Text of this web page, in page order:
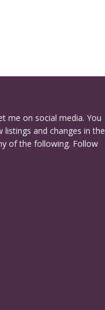
me on social media. You
listings and changes in the
of the following. Follow